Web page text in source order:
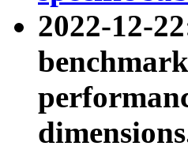
2022-12-